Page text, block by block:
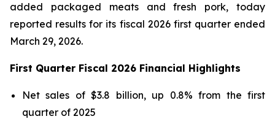
added packaged meats and fresh pork, today
reported results for its fiscal 2026 first quarter ended
March 29, 2026.
First Quarter Fiscal 2026 Financial Highlights
Net sales of $3.8 billion, up 0.8% from the first
quarter of 2025